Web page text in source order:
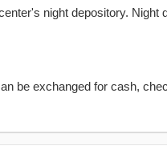
night depository. Night
be exchanged for cash,